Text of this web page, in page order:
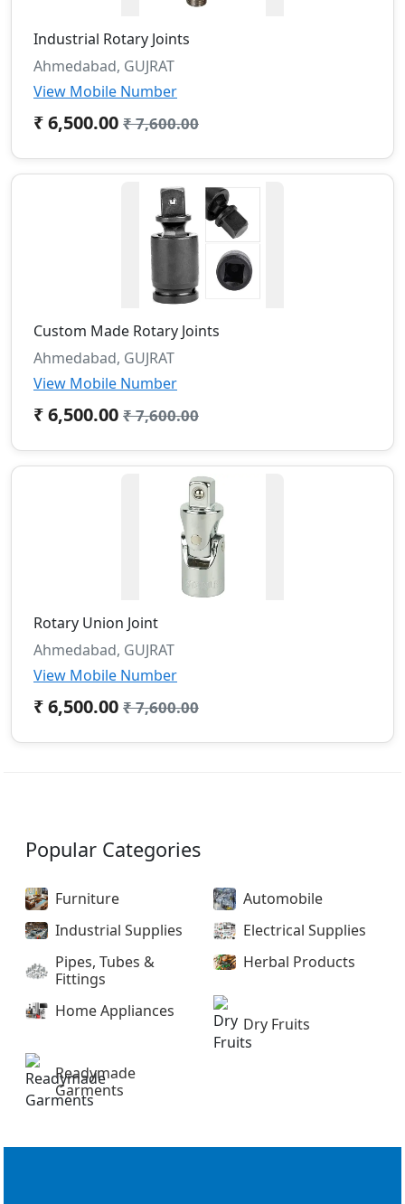
Industrial Rotary Joints
Ahmedabad, GUJRAT
View Mobile Number
₹ 6,500.00 ₹ 7,600.00
Custom Made Rotary Joints
Ahmedabad, GUJRAT
View Mobile Number
₹ 6,500.00 ₹ 7,600.00
Rotary Union Joint
Ahmedabad, GUJRAT
View Mobile Number
₹ 6,500.00 ₹ 7,600.00
Popular Categories
Furniture
Automobile
Industrial Supplies
Electrical Supplies
Pipes, Tubes &
Fittings
Herbal Products
Home Appliances
Dry Fruits
Readymade
Garments